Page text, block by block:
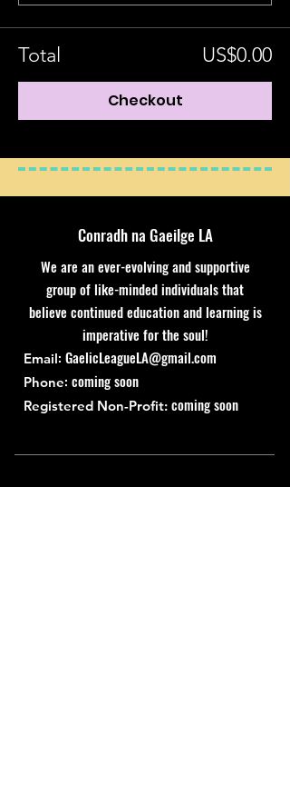
Total US$0.00
Checkout
Conradh na Gaeilge LA
We are an ever-evolving and supportive
group of like-minded individuals that
believe continued education and learning is
imperative for the soul!
Email: GaelicLeagueLA@gmail.com
Phone: coming soon
Registered Non-Profit: coming soon